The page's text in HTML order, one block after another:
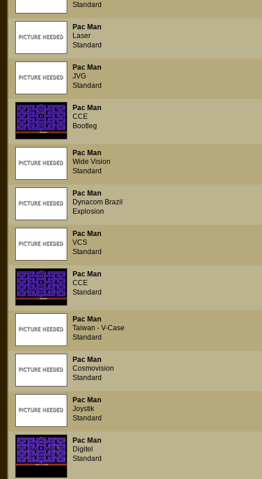
Standard
Pac Man
Laser
Standard
Pac Man
JVG
Standard
Pac Man
CCE
Bootleg
Pac Man
Wide Vision
Standard
Pac Man
Dynacom Brazil
Explosion
Pac Man
VCS
Standard
Pac Man
CCE
Standard
Pac Man
Taiwan - V-Case
Standard
Pac Man
Cosmovision
Standard
Pac Man
Joystik
Standard
Pac Man
Digitel
Standard